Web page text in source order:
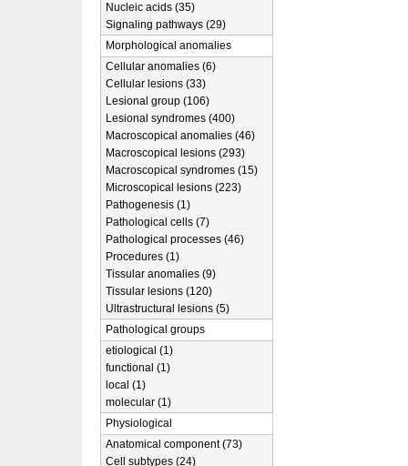
Nucleic acids (35)
Signaling pathways (29)
Morphological anomalies
Cellular anomalies (6)
Cellular lesions (33)
Lesional group (106)
Lesional syndromes (400)
Macroscopical anomalies (46)
Macroscopical lesions (293)
Macroscopical syndromes (15)
Microscopical lesions (223)
Pathogenesis (1)
Pathological cells (7)
Pathological processes (46)
Procedures (1)
Tissular anomalies (9)
Tissular lesions (120)
Ultrastructural lesions (5)
Pathological groups
etiological (1)
functional (1)
local (1)
molecular (1)
Physiological
Anatomical component (73)
Cell subtypes (24)